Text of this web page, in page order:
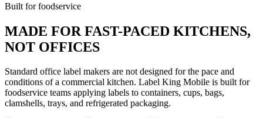
Built for foodservice
MADE FOR FAST-PACED KITCHENS,
NOT OFFICES
Standard office label makers are not designed for the pace and
conditions of a commercial kitchen. Label King Mobile is built for
foodservice teams applying labels to containers, cups, bags,
clamshells, trays, and refrigerated packaging.